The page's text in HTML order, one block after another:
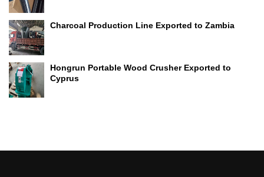
Charcoal Production Line Exported to Zambia
Hongrun Portable Wood Crusher Exported to
Cyprus